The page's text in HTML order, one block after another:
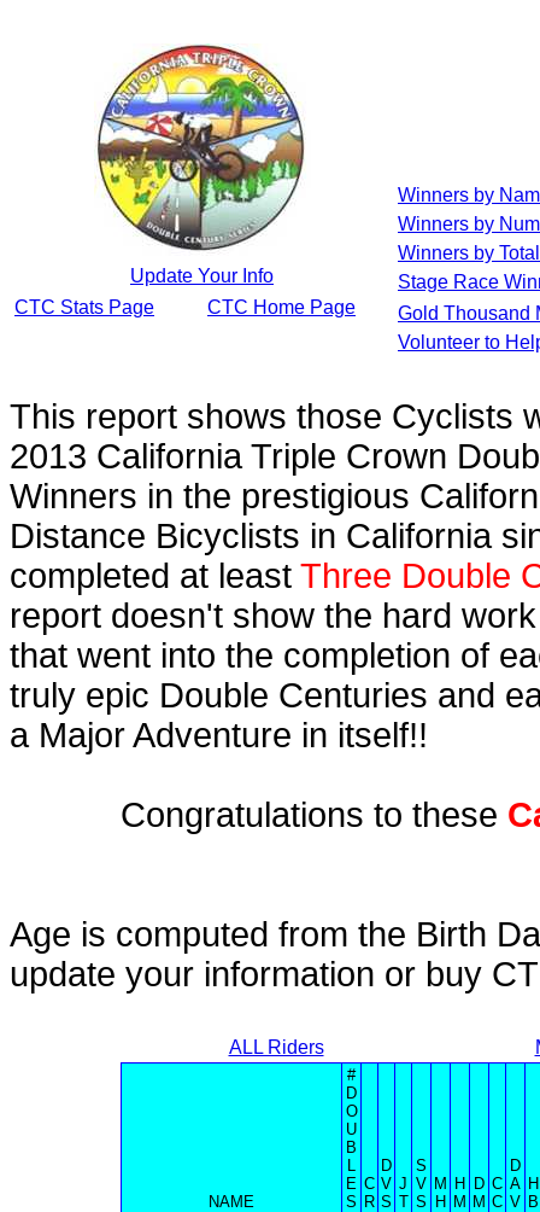
Update Your Info
CTC Stats Page
CTC Home Page
Winners by
Winners by
Winners by
Stage Race
Gold Thousand
Volunteer to
This report shows those Cyclists
2013 California Triple Crown
Winners in the prestigious
Distance Bicyclists in California
completed at least Three Double
report doesn't show the hard
that went into the completion of
truly epic Double Centuries and
a Major Adventure in itself!!
Congratulations to these
Age is computed from the Birth
update your information or buy
ALL Riders
NAME
#
D
O
U
B
L
E
S
C
R
D
V
S
J
T
S
V
S
M
H
H
M
D
M
C
C
D
A
V
H
B